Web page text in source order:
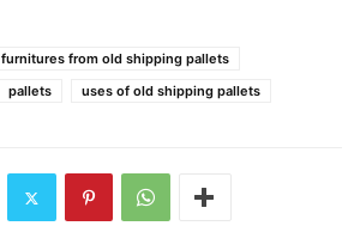
furnitures from old shipping pallets
pallets uses of old shipping pallets